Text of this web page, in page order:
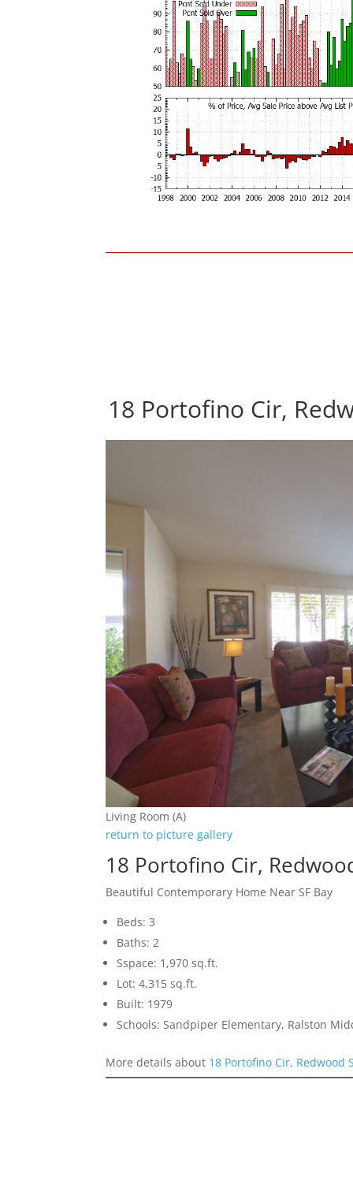
18 Portofino Cir,
Living Room (A)
return to picture gallery
18 Portofino Cir,
Beautiful Contemporary Home Near SF Bay
Beds: 3
Baths: 2
Sspace: 1,970 sq.ft.
Lot: 4,315 sq.ft.
Built: 1979
Schools: Sandpiper Elementary, Ralston
More details about 18 Portofino Cir, Redwood